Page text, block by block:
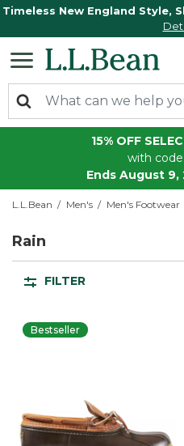
Timeless New England Style,
15% OFF
with code:
Ends August 9,
L.L.Bean Men's Men's Footwear
Rain
FILTER
Bestseller